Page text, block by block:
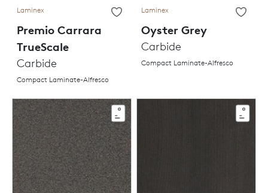
Laminex
Premio Carrara
TrueScale
Carbide
Compact Laminate-Alfresco
Laminex
Oyster Grey
Carbide
Compact Laminate-Alfresco